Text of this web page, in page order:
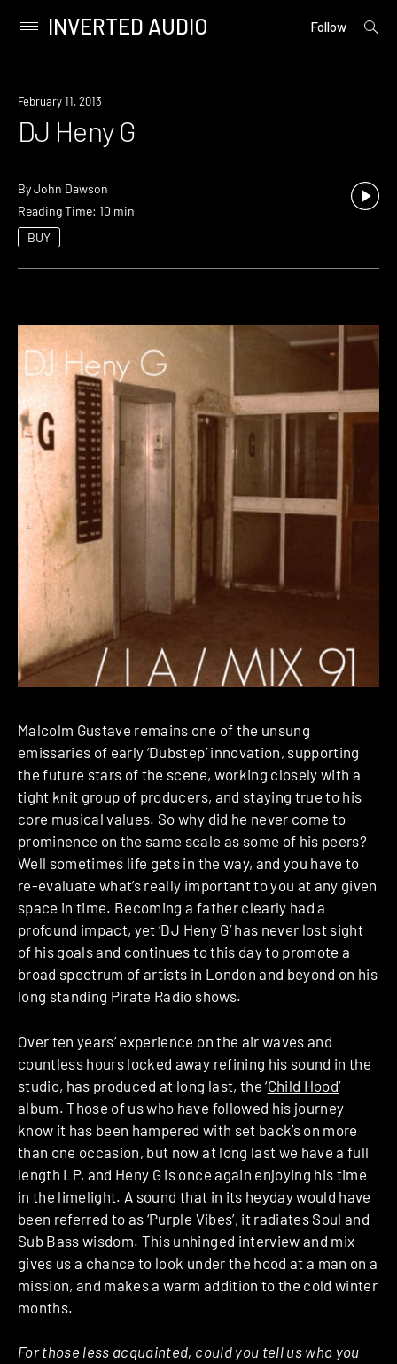
content
Primary
INVERTED AUDIO Follow
open
February 11, 2013
DJ Heny G
ByJohn Dawson
Reading Time: 10 min
BUY
Malcolm Gustave remains one of the unsung
emissaries of early ‘Dubstep’ innovation, supporting
the future stars of the scene, working closely with a
tight knit group of producers, and staying true to his
core musical values. So why did he never come to
prominence on the same scale as some of his peers?
Well sometimes life gets in the way, and you have to
re-evaluate what’s really important to you at any given
space in time. Becoming a father clearly had a
profound impact, yet ‘DJ Heny G’ has never lost sight
of his goals and continues to this day to promote a
broad spectrum of artists in London and beyond on his
long standing Pirate Radio shows.
Over ten years’ experience on the air waves and
countless hours locked away refining his sound in the
studio, has produced at long last, the ‘Child Hood’
album. Those of us who have followed his journey
know it has been hampered with set back’s on more
than one occasion, but now at long last we have a full
length LP, and Heny G is once again enjoying his time
in the limelight. A sound that in its heyday would have
been referred to as ‘Purple Vibes’, it radiates Soul and
Sub Bass wisdom. This unhinged interview and mix
gives us a chance to look under the hood at a man on a
mission, and makes a warm addition to the cold winter
months.
For those less acquainted, could you tell us who you